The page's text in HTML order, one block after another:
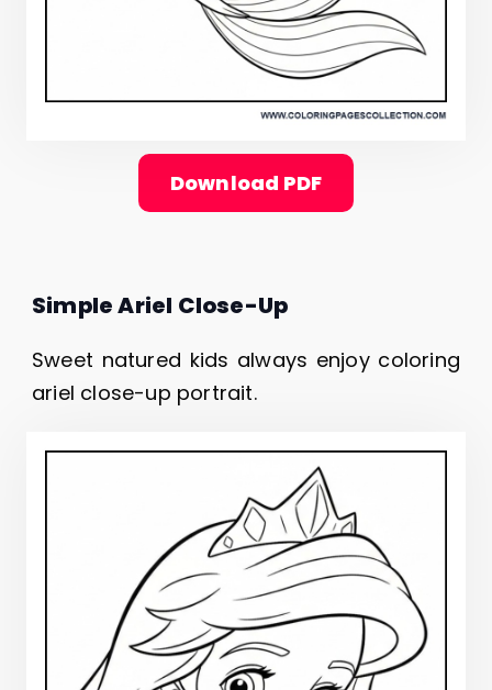
Download PDF
Simple Ariel Close-Up
Sweet natured kids always enjoy coloring
ariel close-up portrait.